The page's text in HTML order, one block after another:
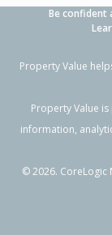
Be confident
Property Value
Property Value
information,
©2026. CoreLogic